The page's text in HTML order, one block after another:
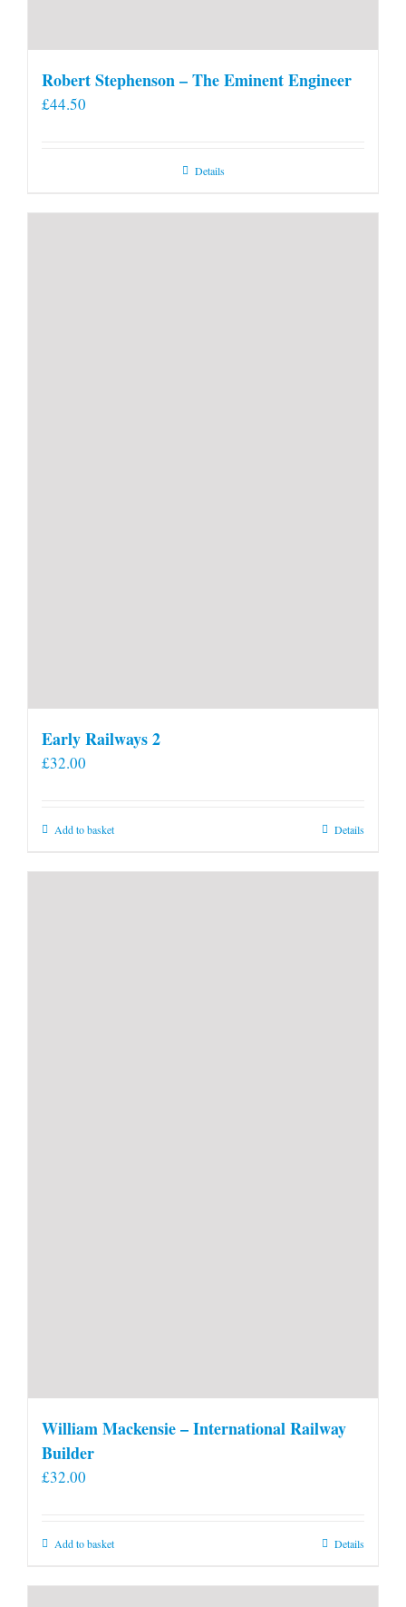
Robert Stephenson – The Eminent Engineer
£44.50
Details
Early Railways 2
£32.00
Add to basket Details
William Mackensie – International Railway
Builder
£32.00
Add to basket Details